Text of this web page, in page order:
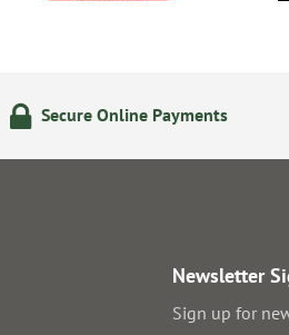
Secure Online Payments
Newsletter
Sign up for